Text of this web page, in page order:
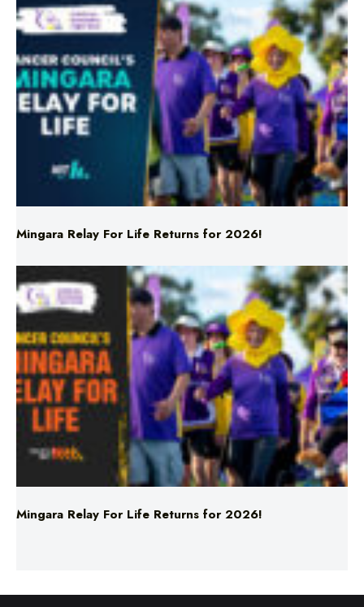
Mingara Relay For Life Returns for 2026!
Mingara Relay For Life Returns for 2026!